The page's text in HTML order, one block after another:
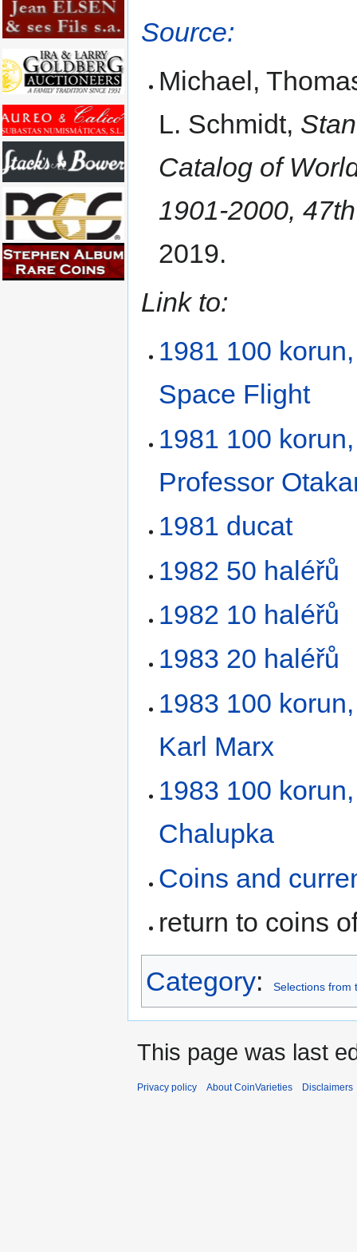
Source:
Michael,
L. Schmidt,
Catalog of
1901-2000,
2019.
Link to:
1981 100
Space Flight
1981 100
Professor
1981 ducat
1982 50 haléřů
1982 10 haléřů
1983 20 haléřů
1983 100
Karl Marx
1983 100
Chalupka
Coins and
return to coins
Category: Selections from
This page was last
Privacy policy About CoinVarieties Disclaimers